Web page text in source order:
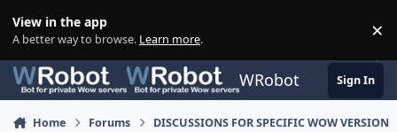
View in the app
A better way to browse. Learn more. ×
WRobot Sign In
Home Forums DISCUSSIONS FOR SPECIFIC WOW VERSION